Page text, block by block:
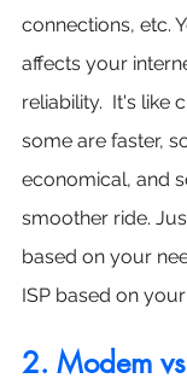
connections, etc.
affects your
reliability.  It's like
some are faster,
economical, and
smoother ride.
based on your
ISP based on
2. Modem